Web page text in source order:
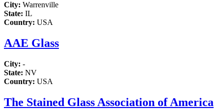
City: Warrenville
State: IL
Country: USA
AAE Glass
City: -
State: NV
Country: USA
The Stained Glass Association of America